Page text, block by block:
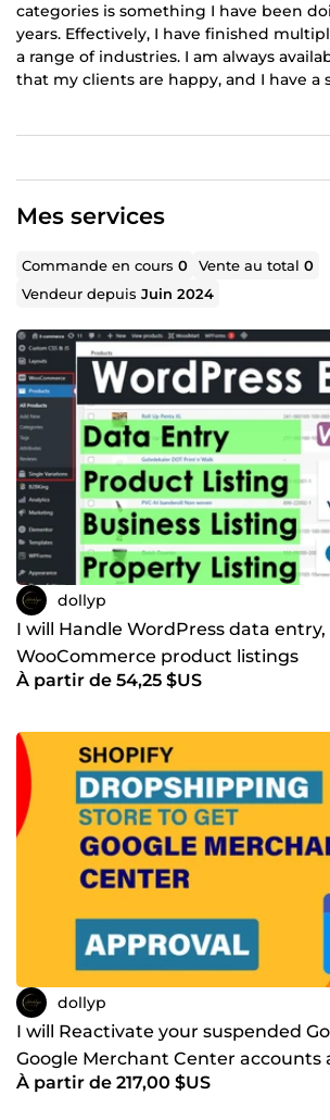
categories is something I have been
years. Effectively, I have finished
a range of industries. I am always
that my clients are happy, and I have a
tasks ahead of schedule.
Mes services
Commande en cours0 Vente au total0
Vendeur depuisJuin 2024
dollyp
I will Handle WordPress data
WooCommerce product listings
À partir de 54,25 $US
dollyp
I will Reactivate your suspended
Google Merchant Center accounts
errors and mis
À partir de 217,00 $US